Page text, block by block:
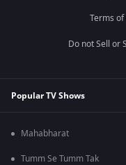
Terms of
Do not Sell or
Popular TV Shows
Mahabharat
Tumm Se Tumm Tak